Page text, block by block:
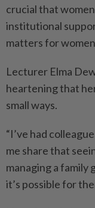
crucial that
institutional
matters for
Lecturer Elma
heartening that
small ways.
“I’ve had
me share that
managing a family
it’s possible for